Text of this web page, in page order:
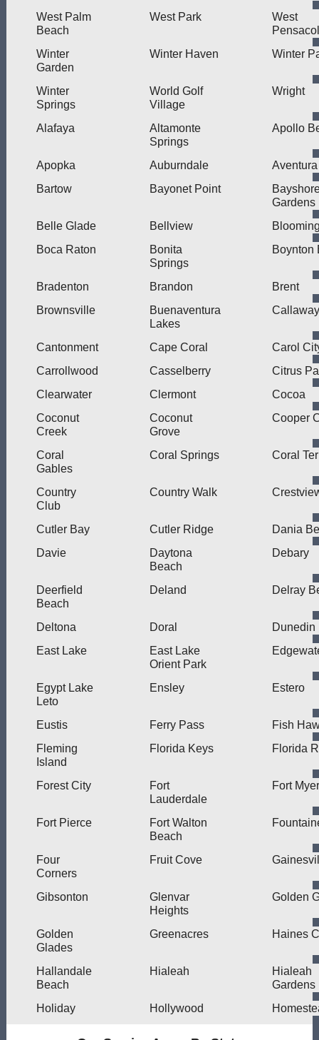
West Palm
Beach
West Park
West
Winter
Garden
Winter Haven Winter
Winter
Springs
World Golf
Village
Wright
Alafaya
Altamonte
Springs
Apollo
Apopka Auburndale
Aventura
Bartow
Bayonet Point
Gardens
Belle Glade
Bellview
Boca Raton
Bonita
Springs
Boynton
Bradenton Brandon
Brent
Brownsville
Buenaventura
Lakes
Callaway
Cantonment Cape Coral
Carol
Carrollwood
Casselberry
Citrus
Clearwater
Clermont
Cocoa
Coconut
Creek
Coconut
Grove
Cooper
Coral
Gables
Coral Springs Coral
Country
Club
Country Walk
Cutler Bay Cutler Ridge
Dania
Davie
Daytona
Beach
Debary
Deerfield
Beach
Deland Delray
Deltona Doral
Dunedin
East Lake
East Lake
Orient Park
Egypt Lake
Leto
Ensley Estero
Eustis Ferry Pass
Fish
Fleming
Island
Florida Keys Florida
Forest City
Fort
Lauderdale
Fort
Fort Pierce
Fort Walton
Beach
Four
Corners
Fruit Cove
Gibsonton
Glenvar
Heights
Golden
Golden
Glades
Greenacres Haines
Hallandale
Beach
Hialeah
Hialeah
Gardens
Holiday
Hollywood